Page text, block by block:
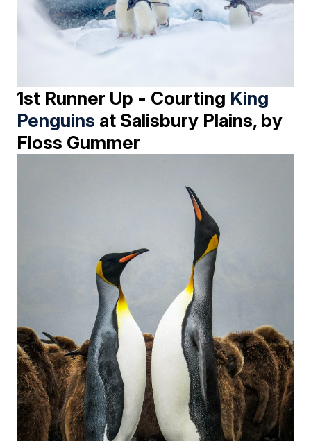
1st Runner Up - Courting King
Penguins at Salisbury Plains, by
Floss Gummer